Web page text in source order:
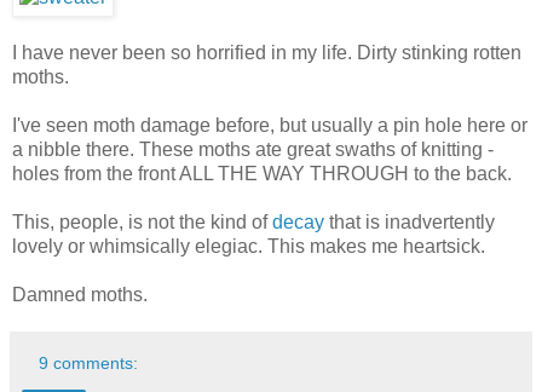
I have never been so horrified in my life. Dirty stinking rotten
moths.
I've seen moth damage before, but usually a pin hole here or
a nibble there. These moths ate great swaths of knitting -
holes from the front ALL THE WAY THROUGH to the back.
This, people, is not the kind ofdecay that is inadvertently
lovely or whimsically elegiac. This makes me heartsick.
Damned moths.
9 comments: